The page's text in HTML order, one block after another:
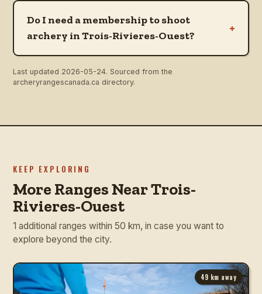
Do I need a membership to shoot
archery in Trois-Rivieres-Ouest?
+
Last updated 2026-05-24. Sourced from the
archeryrangescanada.ca directory.
KEEP EXPLORING
More Ranges Near Trois-
Rivieres-Ouest
1 additional ranges within 50 km, in case you want to
explore beyond the city.
49 km away